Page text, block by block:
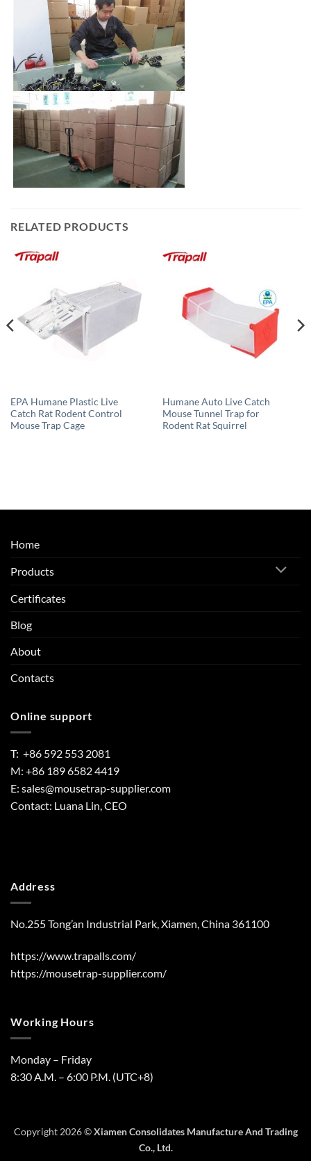
RELATED PRODUCTS
EPA Humane Plastic Live
Catch Rat Rodent Control
Mouse Trap Cage
Humane Auto Live Catch
Mouse Tunnel Trap for
Rodent Rat Squirrel
Home
Products
Certificates
Blog
About
Contacts
Online support
T: +86 592 553 2081
M: +86 189 6582 4419
E: sales@mousetrap-supplier.com
Contact: Luana Lin, CEO
Address
No.255 Tong’an Industrial Park, Xiamen, China 361100
https://www.trapalls.com/
https://mousetrap-supplier.com/
Working Hours
Monday – Friday
8:30 A.M. – 6:00 P.M. (UTC+8)
Copyright 2026 ©Xiamen Consolidates Manufacture And Trading
Co., Ltd.